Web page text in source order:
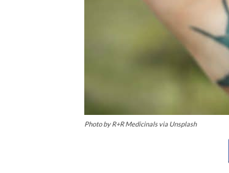
Photo by R+R Medicinals via Unsplash